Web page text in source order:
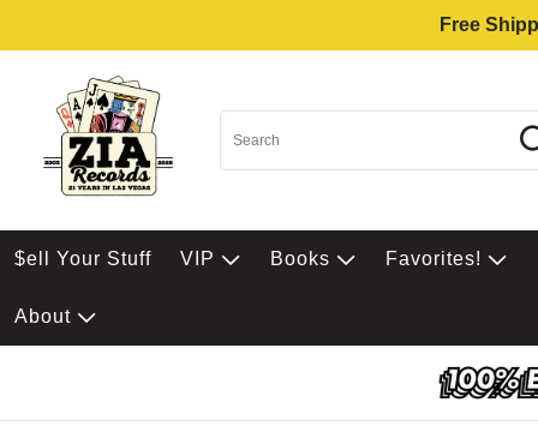
Free
$ell Your Stuff VIP Books Favorites!
About